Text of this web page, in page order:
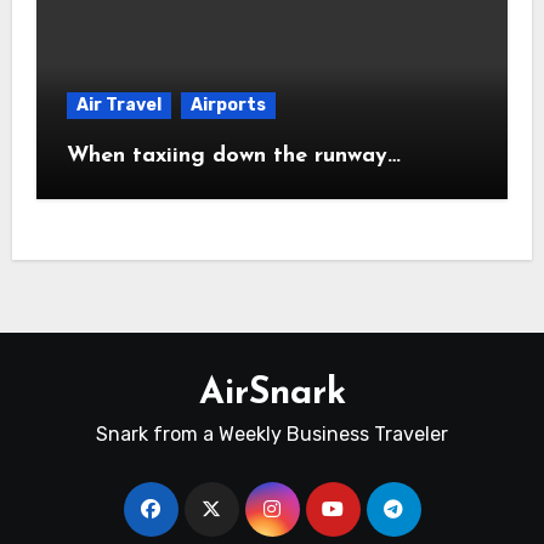
Air Travel Airports
When taxiing down the runway…
AirSnark
Snark from a Weekly Business Traveler